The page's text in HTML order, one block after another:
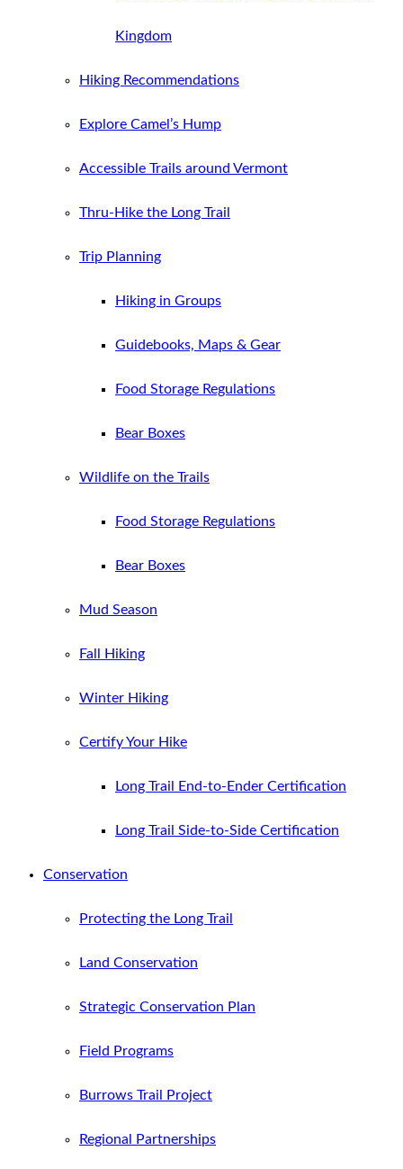
Kingdom
Hiking Recommendations
Explore Camel’s Hump
Accessible Trails around Vermont
Thru-Hike the Long Trail
Trip Planning
Hiking in Groups
Guidebooks, Maps & Gear
Food Storage Regulations
Bear Boxes
Wildlife on the Trails
Food Storage Regulations
Bear Boxes
Mud Season
Fall Hiking
Winter Hiking
Certify Your Hike
Long Trail End-to-Ender Certification
Long Trail Side-to-Side Certification
Conservation
Protecting the Long Trail
Land Conservation
Strategic Conservation Plan
Field Programs
Burrows Trail Project
Regional Partnerships